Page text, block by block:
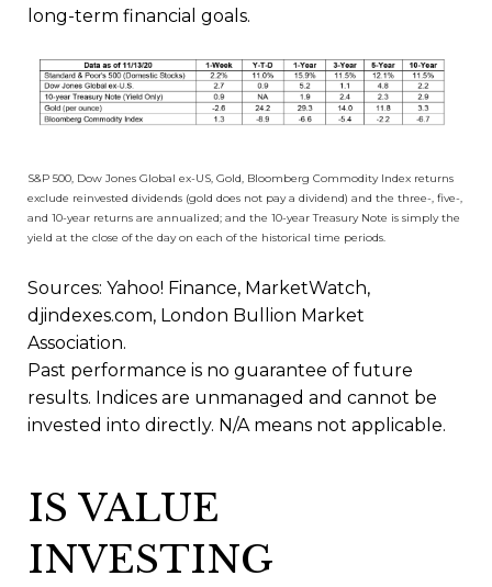
long-term financial goals.
S&P 500, Dow Jones Global ex-US, Gold, Bloomberg Commodity Index returns
exclude reinvested dividends (gold does not pay a dividend) and the three-, five-,
and 10-year returns are annualized; and the 10-year Treasury Note is simply the
yield at the close of the day on each of the historical time periods.
Sources: Yahoo! Finance, MarketWatch,
djindexes.com, London Bullion Market
Association.
Past performance is no guarantee of future
results. Indices are unmanaged and cannot be
invested into directly. N/A means not applicable.
IS VALUE
INVESTING